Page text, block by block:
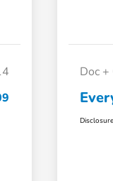
Doc +
Disclosure